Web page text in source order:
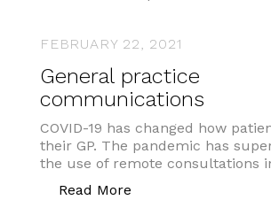
FEBRUARY 22, 2021
General practice
communications
COVID-19 has changed how
their GP. The pandemic has
the use of remote consultations
Read More